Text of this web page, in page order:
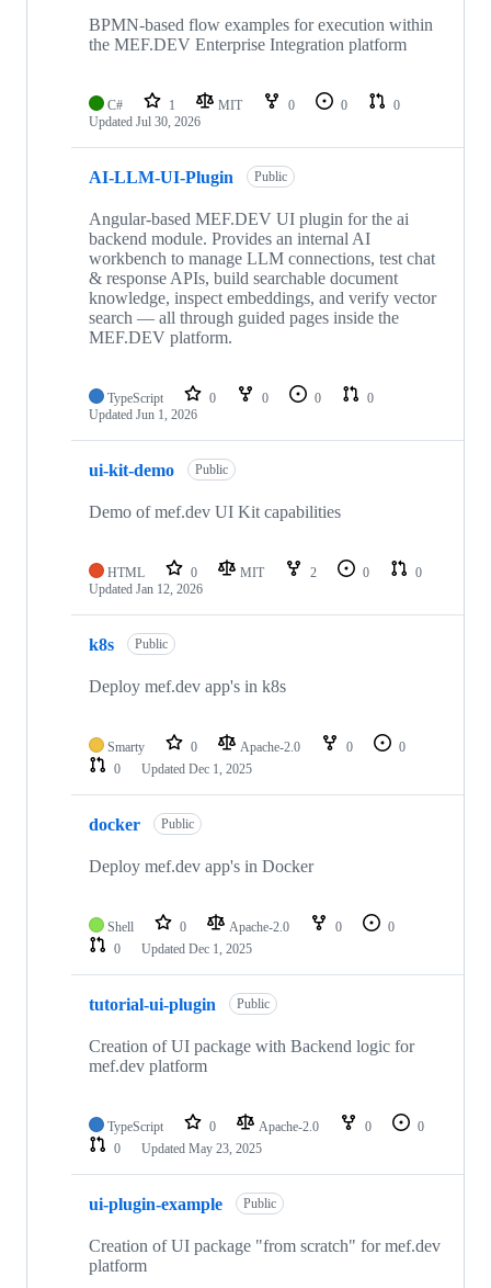
repositoriesBPMN-based flow examples for execution within
the MEF.DEV Enterprise Integration platform
C# 1 MIT 0 0
0
Updated Jul 30, 2026
AI-LLM-UI-Plugin Public
Angular-based MEF.DEV UI plugin for the ai
backend module. Provides an internal AI
workbench to manage LLM connections, test chat
& response APIs, build searchable document
knowledge, inspect embeddings, and verify vector
search — all through guided pages inside the
MEF.DEV platform.
TypeScript 0 0 0
0
Updated Jun 1, 2026
ui-kit-demo Public
Demo of mef.dev UI Kit capabilities
HTML 0 MIT 2 0
0
Updated Jan 12, 2026
k8s Public
Deploy mef.dev app's in k8s
Smarty 0 Apache-2.0 0
0
0
Updated Dec 1, 2025
docker Public
Deploy mef.dev app's in Docker
Shell 0 Apache-2.0 0
0
0
Updated Dec 1, 2025
tutorial-ui-plugin Public
Creation of UI package with Backend logic for
mef.dev platform
TypeScript 0 Apache-2.0 0
0
0
Updated May 23, 2025
ui-plugin-example Public
Creation of UI package "from scratch" for mef.dev
platform